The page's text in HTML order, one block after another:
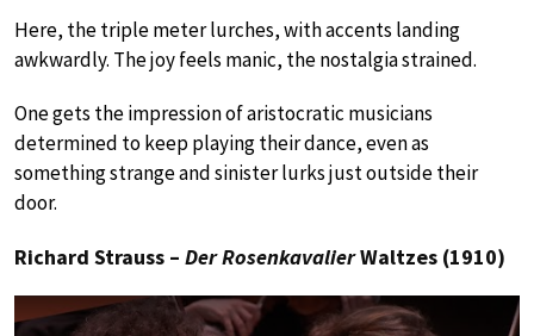
Here, the triple meter lurches, with accents landing
awkwardly. The joy feels manic, the nostalgia strained.
One gets the impression of aristocratic musicians
determined to keep playing their dance, even as
something strange and sinister lurks just outside their
door.
Richard Strauss – Der RosenkavalierWaltzes (1910)